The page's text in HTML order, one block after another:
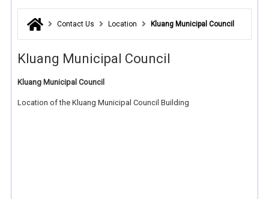
Contact Us Location Kluang Municipal Council
Kluang Municipal Council
Kluang Municipal Council
Location of the Kluang Municipal Council Building